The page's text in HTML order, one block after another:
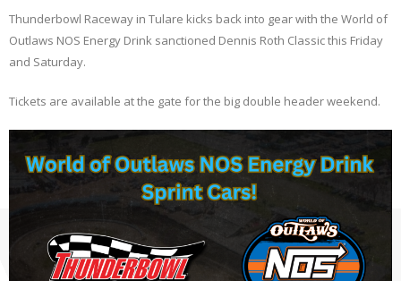
Thunderbowl Raceway in Tulare kicks back into gear with the World of
Outlaws NOS Energy Drink sanctioned Dennis Roth Classic this Friday
and Saturday.
Tickets are available at the gate for the big double header weekend.